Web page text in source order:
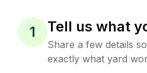
1 Tell us what
Share a few details
exactly what yard